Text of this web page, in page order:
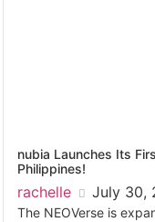
nubia Launches Its
Philippines!
rachelle July 30,
The NEOVerse is